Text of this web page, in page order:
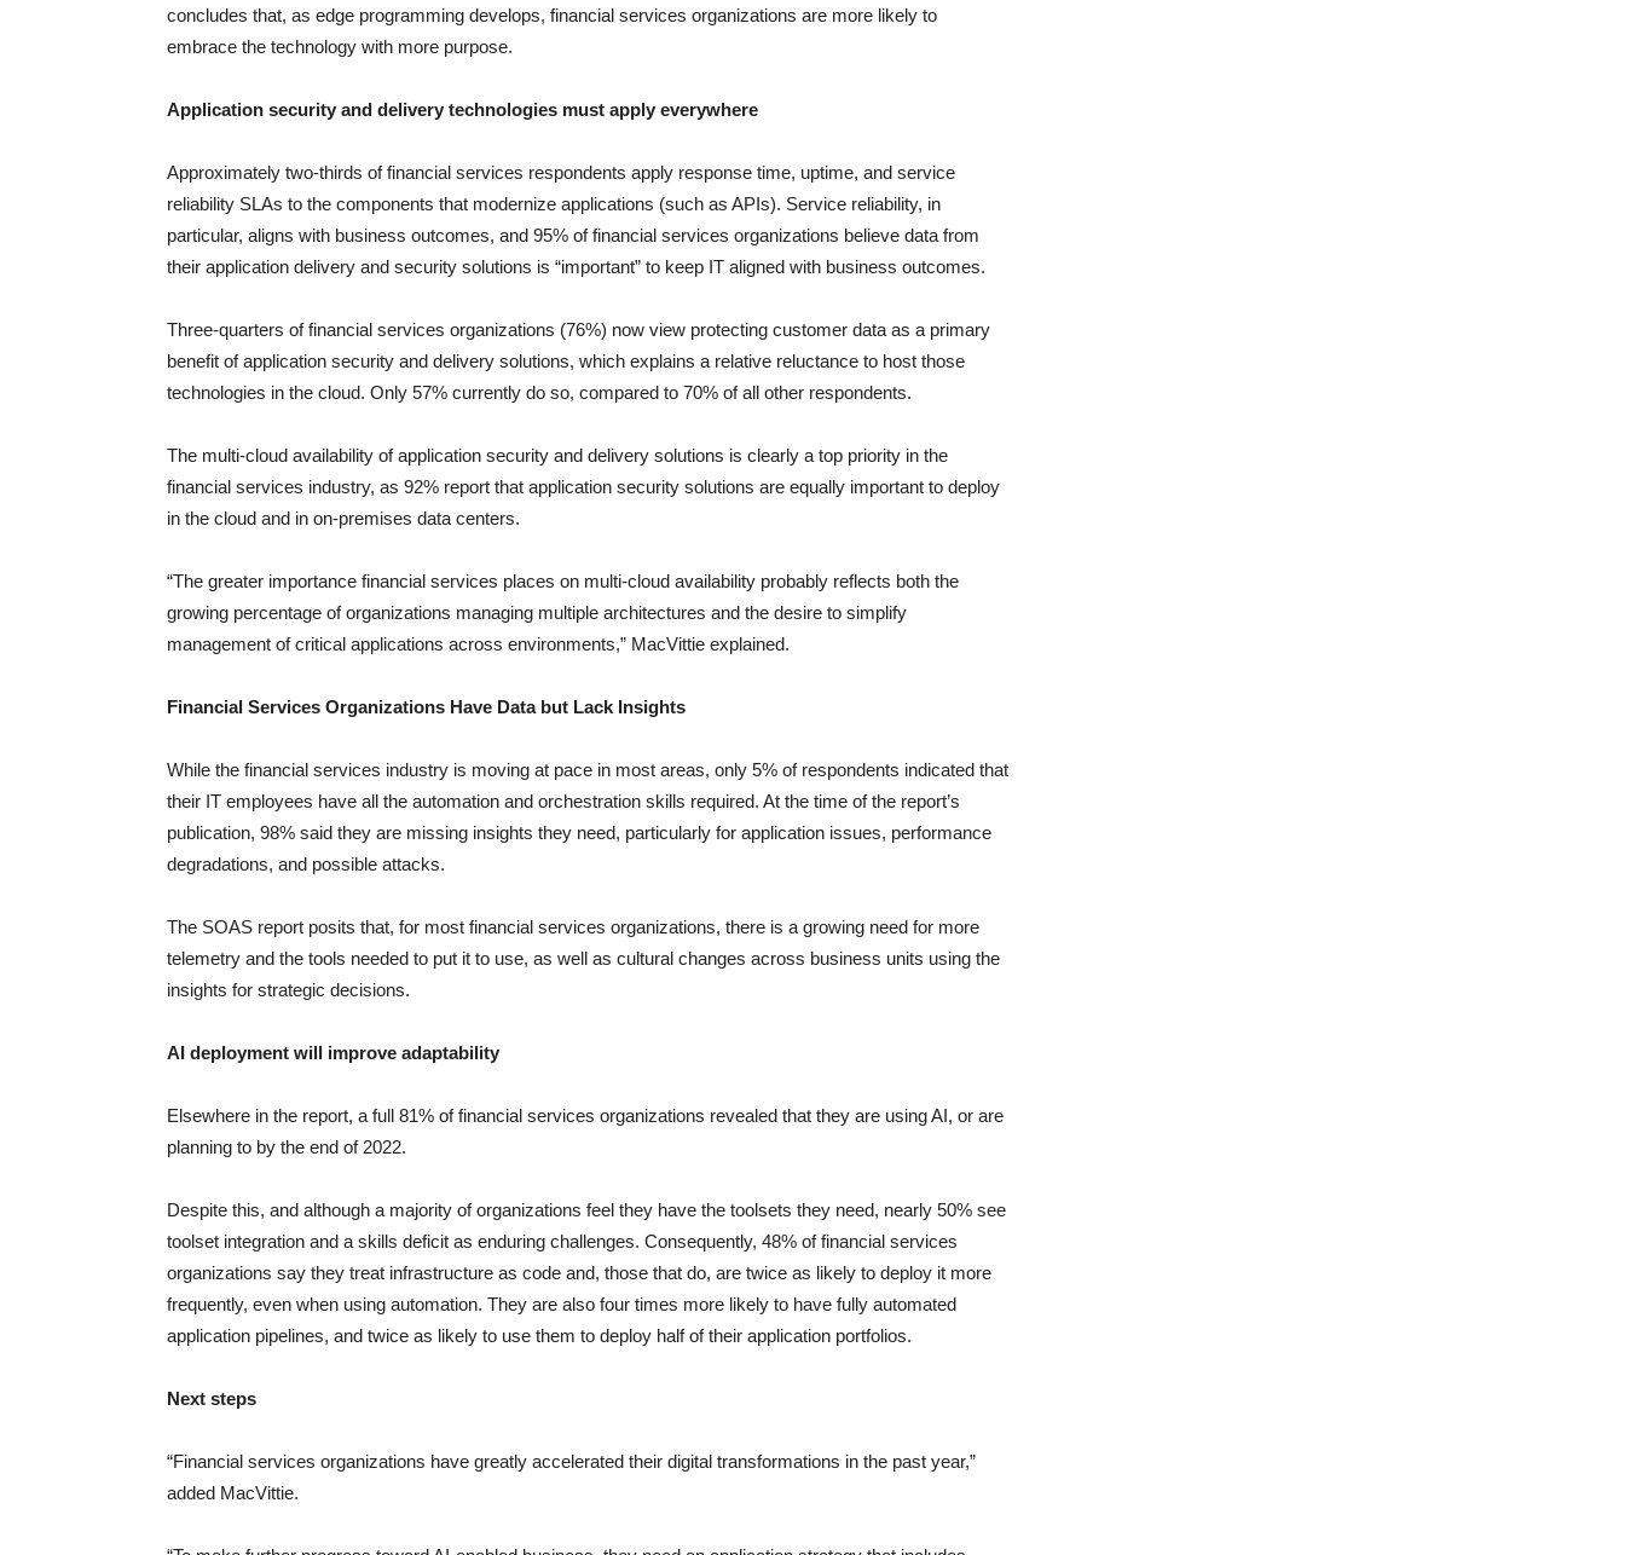
concludes that, as edge programming develops, financial services organizations are more likely to
embrace the technology with more purpose.
Application security and delivery technologies must apply everywhere
Approximately two-thirds of financial services respondents apply response time, uptime, and service
reliability SLAs to the components that modernize applications (such as APIs). Service reliability, in
particular, aligns with business outcomes, and 95% of financial services organizations believe data from
their application delivery and security solutions is “important” to keep IT aligned with business outcomes.
Three-quarters of financial services organizations (76%) now view protecting customer data as a primary
benefit of application security and delivery solutions, which explains a relative reluctance to host those
technologies in the cloud. Only 57% currently do so, compared to 70% of all other respondents.
The multi-cloud availability of application security and delivery solutions is clearly a top priority in the
financial services industry, as 92% report that application security solutions are equally important to deploy
in the cloud and in on-premises data centers.
“The greater importance financial services places on multi-cloud availability probably reflects both the
growing percentage of organizations managing multiple architectures and the desire to simplify
management of critical applications across environments,” MacVittie explained.
Financial Services Organizations Have Data but Lack Insights
While the financial services industry is moving at pace in most areas, only 5% of respondents indicated that
their IT employees have all the automation and orchestration skills required. At the time of the report’s
publication, 98% said they are missing insights they need, particularly for application issues, performance
degradations, and possible attacks.
The SOAS report posits that, for most financial services organizations, there is a growing need for more
telemetry and the tools needed to put it to use, as well as cultural changes across business units using the
insights for strategic decisions.
AI deployment will improve adaptability
Elsewhere in the report, a full 81% of financial services organizations revealed that they are using AI, or are
planning to by the end of 2022.
Despite this, and although a majority of organizations feel they have the toolsets they need, nearly 50% see
toolset integration and a skills deficit as enduring challenges. Consequently, 48% of financial services
organizations say they treat infrastructure as code and, those that do, are twice as likely to deploy it more
frequently, even when using automation. They are also four times more likely to have fully automated
application pipelines, and twice as likely to use them to deploy half of their application portfolios.
Next steps
“Financial services organizations have greatly accelerated their digital transformations in the past year,”
added MacVittie.